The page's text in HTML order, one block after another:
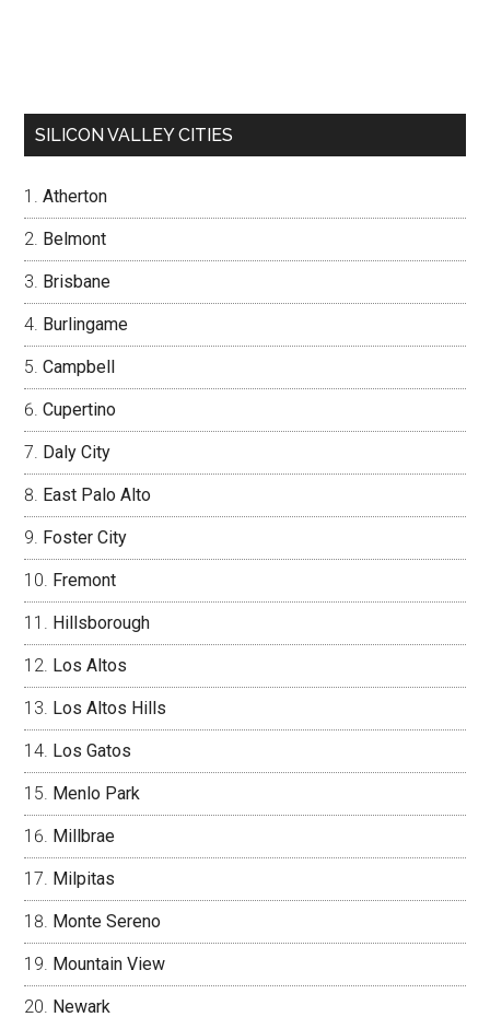
SILICON VALLEY CITIES
Atherton
Belmont
Brisbane
Burlingame
Campbell
Cupertino
Daly City
East Palo Alto
Foster City
Fremont
Hillsborough
Los Altos
Los Altos Hills
Los Gatos
Menlo Park
Millbrae
Milpitas
Monte Sereno
Mountain View
Newark